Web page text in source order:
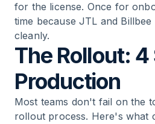
for the license. Once for
time because JTL and
cleanly.
The Rollout:
Production
Most teams don't fail on the
rollout process. Here's what